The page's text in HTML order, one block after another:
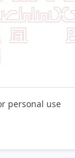
personal use